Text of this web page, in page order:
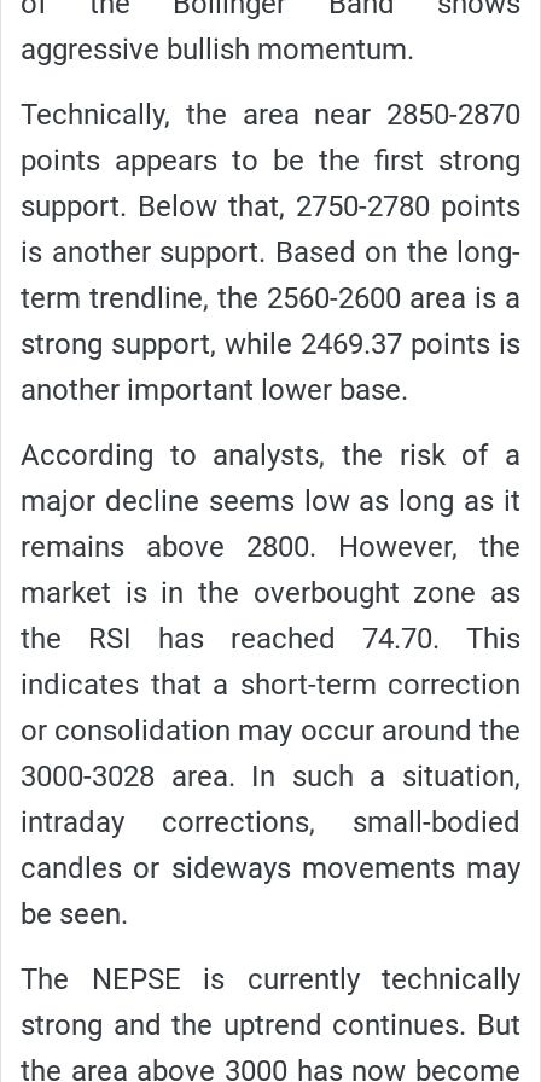
aggressive bullish momentum.
Technically, the area near 2850-2870
points appears to be the first strong
support. Below that, 2750-2780 points
is another support. Based on the long-
term trendline, the 2560-2600 area is a
strong support, while 2469.37 points is
another important lower base.
According to analysts, the risk of a
major decline seems low as long as it
remains above 2800. However, the
market is in the overbought zone as
the RSI has reached 74.70. This
indicates that a short-term correction
or consolidation may occur around the
3000-3028 area. In such a situation,
intraday corrections, small-bodied
candles or sideways movements may
be seen.
The NEPSE is currently technically
strong and the uptrend continues. But
the area above 3000 has now become